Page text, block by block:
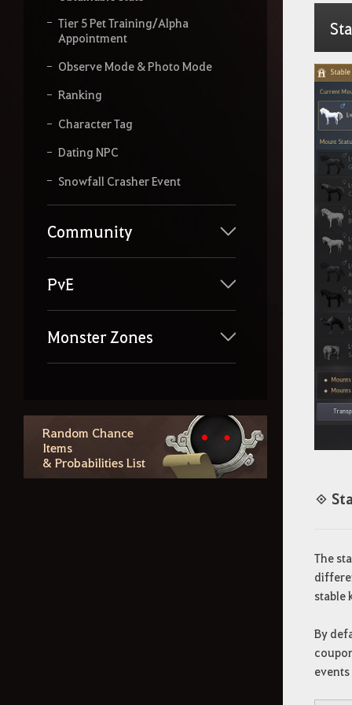
Tier 5 Pet Training/Alpha
Appointment
Observe Mode & Photo Mode
Ranking
Character Tag
Dating NPC
Snowfall Crasher Event
Community
PvE
Monster Zones
Life Skills
Random Chance
Items
& Probabilities List
◈
The
stable
By